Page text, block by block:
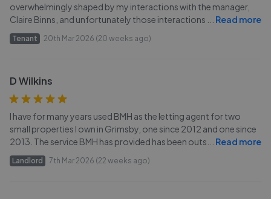
overwhelmingly shaped by my interactions with the manager,
Claire Binns, and unfortunately those interactions
Read more
Tenant 20th Mar 2026 (20 weeks ago)
D Wilkins
I have for many years used BMH as the letting agent for two
small properties I own in Grimsby, one since 2012 and one since
2013. The service BMH has provided has been outs
Read more
Landlord 7th Mar 2026 (22 weeks ago)